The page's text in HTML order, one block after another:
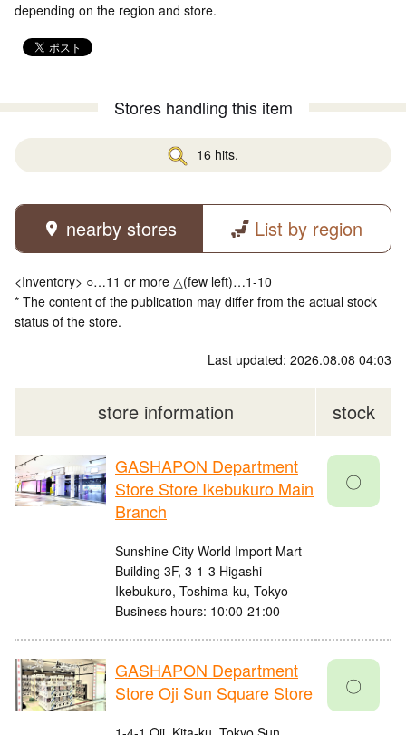
depending on the region and store.
Stores handling this item
16 hits.
nearby stores List by region
<Inventory> ○…11 or more △(few left)…1-10
* The content of the publication may differ from the actual stock
status of the store.
Last updated: 2026.08.08 04:03
store information stock
GASHAPON Department
Store Store Ikebukuro Main
Branch
Sunshine City World Import Mart
Building 3F, 3-1-3 Higashi-
Ikebukuro, Toshima-ku, Tokyo
Business hours: 10:00-21:00
〇
GASHAPON Department
Store Oji Sun Square Store
〇